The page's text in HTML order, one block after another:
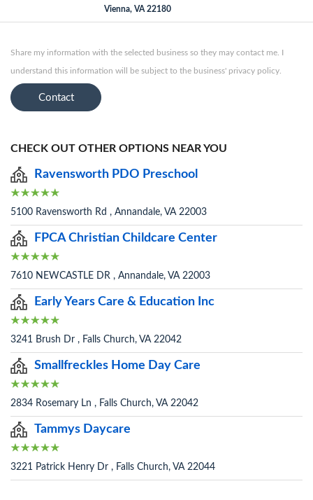
Vienna, VA 22180
Share my information with the selected business so they may contact me. I
understand this information will be subject to the business' privacy policy.
Contact
CHECK OUT OTHER OPTIONS NEAR YOU
Ravensworth PDO Preschool
5100 Ravensworth Rd , Annandale, VA 22003
FPCA Christian Childcare Center
7610 NEWCASTLE DR , Annandale, VA 22003
Early Years Care & Education Inc
3241 Brush Dr , Falls Church, VA 22042
Smallfreckles Home Day Care
2834 Rosemary Ln , Falls Church, VA 22042
Tammys Daycare
3221 Patrick Henry Dr , Falls Church, VA 22044